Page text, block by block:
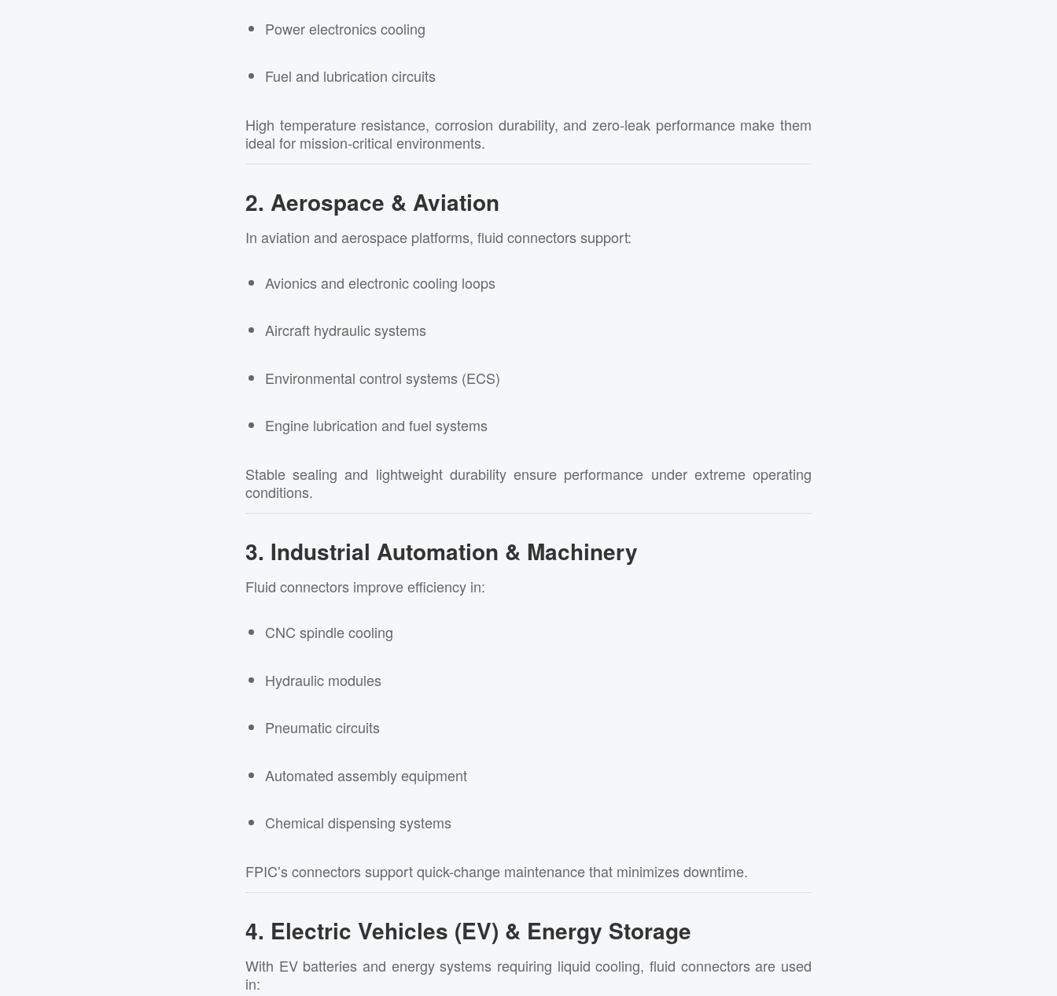
Power electronics cooling
Fuel and lubrication circuits
High temperature resistance, corrosion durability, and zero-leak performance make them
ideal for mission-critical environments.
2. Aerospace & Aviation
In aviation and aerospace platforms, fluid connectors support:
Avionics and electronic cooling loops
Aircraft hydraulic systems
Environmental control systems (ECS)
Engine lubrication and fuel systems
Stable sealing and lightweight durability ensure performance under extreme operating
conditions.
3. Industrial Automation & Machinery
Fluid connectors improve efficiency in:
CNC spindle cooling
Hydraulic modules
Pneumatic circuits
Automated assembly equipment
Chemical dispensing systems
FPIC’s connectors support quick-change maintenance that minimizes downtime.
4. Electric Vehicles (EV) & Energy Storage
With EV batteries and energy systems requiring liquid cooling, fluid connectors are used
in: